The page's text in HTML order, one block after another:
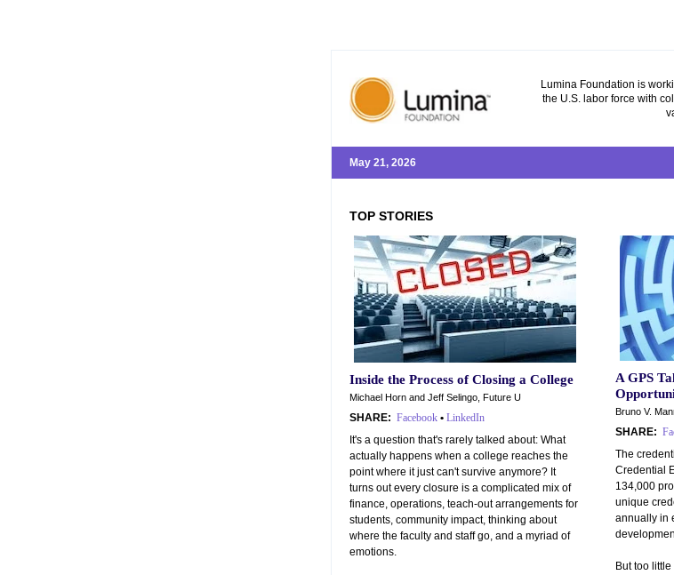
Lumina Foundation is
the U.S. labor force with
May 21, 2026
TOP STORIES
Inside the Process of Closing a College
Michael Horn and Jeff Selingo, Future U
SHARE: Facebook • LinkedIn
It's a question that's rarely talked about: What
actually happens when a college reaches the
point where it just can't survive anymore? It
turns out every closure is a complicated mix of
finance, operations, teach-out arrangements for
students, community impact, thinking about
where the faculty and staff go, and a myriad of
emotions.
A GPS
Bruno V.
SHARE:
The
Credential
134,000
unique
annually in
But too